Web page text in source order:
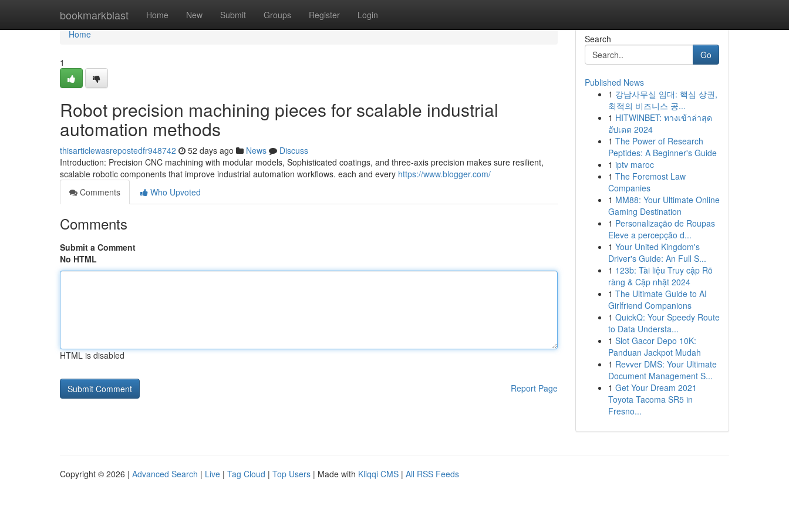
bookmarkblast Home New Submit Groups Register Login
Home
Home
1
Robot precision machining pieces for scalable industrial
automation methods
thisarticlewasrepostedfr948742 52 days ago News
Discuss
Introduction: Precision CNC machining with modular models, Sophisticated coatings, and three-axis precision makes sure resilient,
scalable robotic components that improve industrial automation workflows. each and every https://www.blogger.com/
Comments
Who Upvoted
Comments
Submit a Comment
No HTML
HTML is disabled
Report Page
Search
Go
Published News
1 강남사무실 임대: 핵심 상권,
최적의 비즈니스 공...
1 HITWINBET: ทางเข้าล่าสุด
อัปเดต 2024
1 The Power of Research
Peptides: A Beginner's Guide
1 iptv maroc
1 The Foremost Law
Companies
1 MM88: Your Ultimate Online
Gaming Destination
1 Personalização de Roupas
Eleve a percepção d...
1 Your United Kingdom's
Driver's Guide: An Full S...
1 123b: Tài liệu Truy cập Rõ
ràng & Cập nhật 2024
1 The Ultimate Guide to AI
Girlfriend Companions
1 QuickQ: Your Speedy Route
to Data Understa...
1 Slot Gacor Depo 10K:
Panduan Jackpot Mudah
1 Revver DMS: Your Ultimate
Document Management S...
1 Get Your Dream 2021
Toyota Tacoma SR5 in
Fresno...
Copyright © 2026 | Advanced Search | Live | Tag Cloud | Top Users | Made with Kliqqi CMS | All RSS Feeds